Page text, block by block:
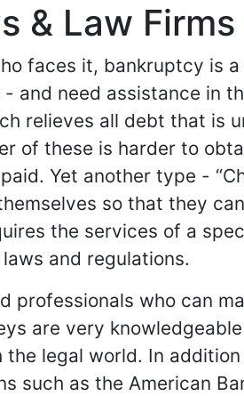
& Law
faces it, bankruptcy is
and need assistance in
relieves all debt that is
of these is harder to
Yet another type -
so that they
the services of a
and regulations.
professionals who can
are very
legal world. In
such as the American